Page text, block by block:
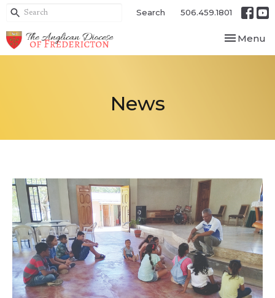
Search 506.459.1801
Toggle
Menu
News